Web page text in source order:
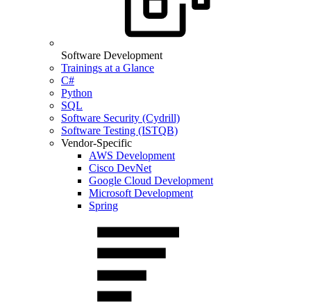
Software Development
Trainings at a Glance
C#
Python
SQL
Software Security (Cydrill)
Software Testing (ISTQB)
Vendor-Specific
AWS Development
Cisco DevNet
Google Cloud Development
Microsoft Development
Spring